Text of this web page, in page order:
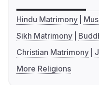
Hindu Matrimony
Sikh Matrimony
Christian Matrimony
More Religions